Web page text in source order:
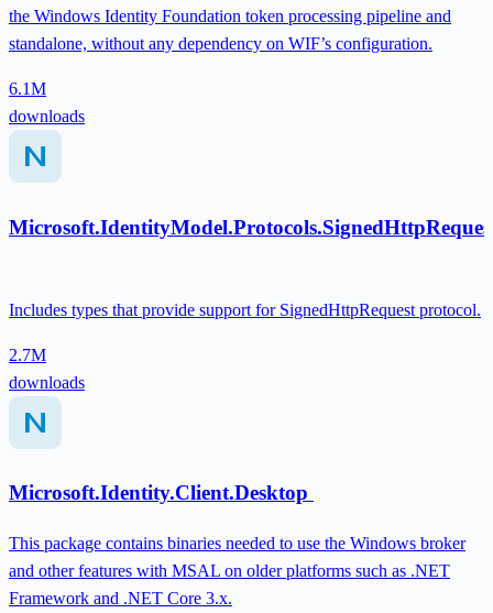
the Windows Identity Foundation token processing pipeline and
standalone, without any dependency on WIF’s configuration.
6.1M
downloads
Includes types that provide support for SignedHttpRequest protocol.
2.7M
downloads
Microsoft.Identity.Client.Desktop
This package contains binaries needed to use the Windows broker
and other features with MSAL on older platforms such as .NET
Framework and .NET Core 3.x.